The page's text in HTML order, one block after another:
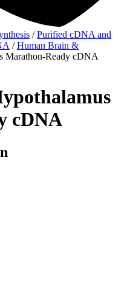
/Purified cDNA and
/Human Brain &
Marathon-Ready cDNA
cDNA